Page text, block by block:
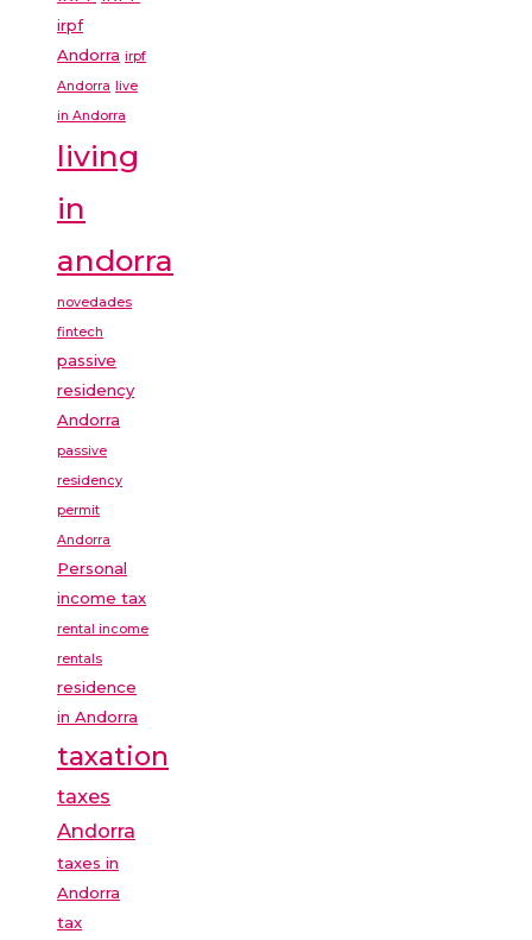
irpf
Andorra irpf
Andorra live
in Andorra
living
in
andorra
novedades
fintech
passive
residency
Andorra
passive
residency
permit
Andorra
Personal
income tax
rental income
rentals
residence
in Andorra
taxation
taxes
Andorra
taxes in
Andorra
tax